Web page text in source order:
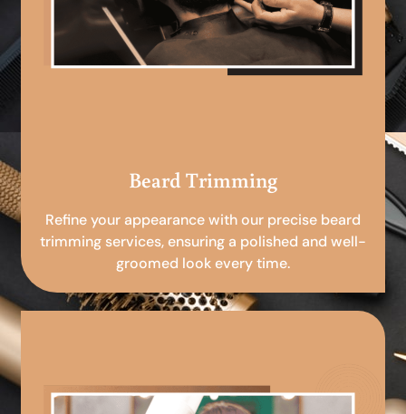
Beard Trimming
Refine your appearance with our precise beard
trimming services, ensuring a polished and well-
groomed look every time.